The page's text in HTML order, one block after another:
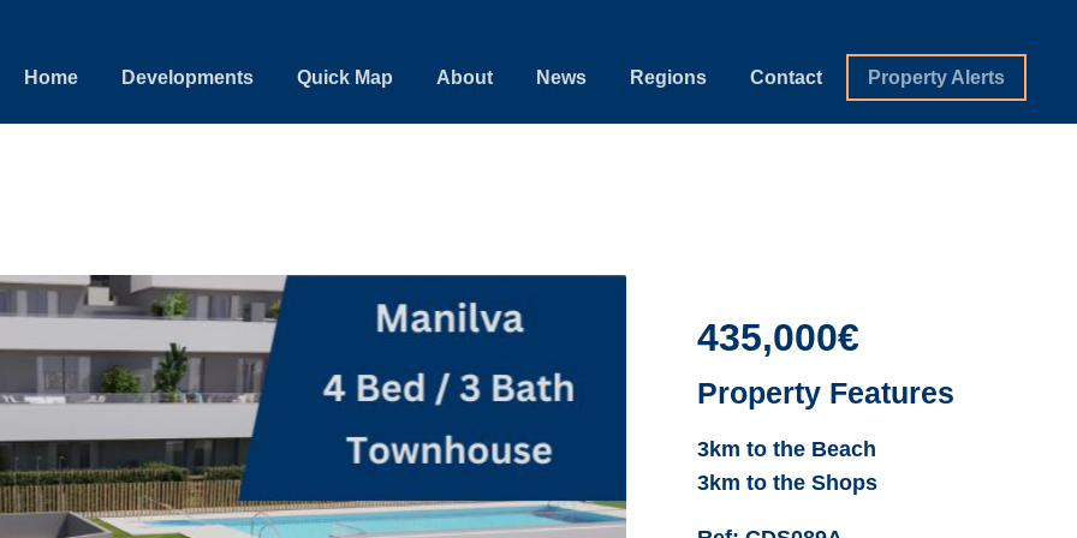
Home Developments Quick Map About News Regions Contact Property Alerts
435,000€
Property Features
3km to the Beach
3km to the Shops